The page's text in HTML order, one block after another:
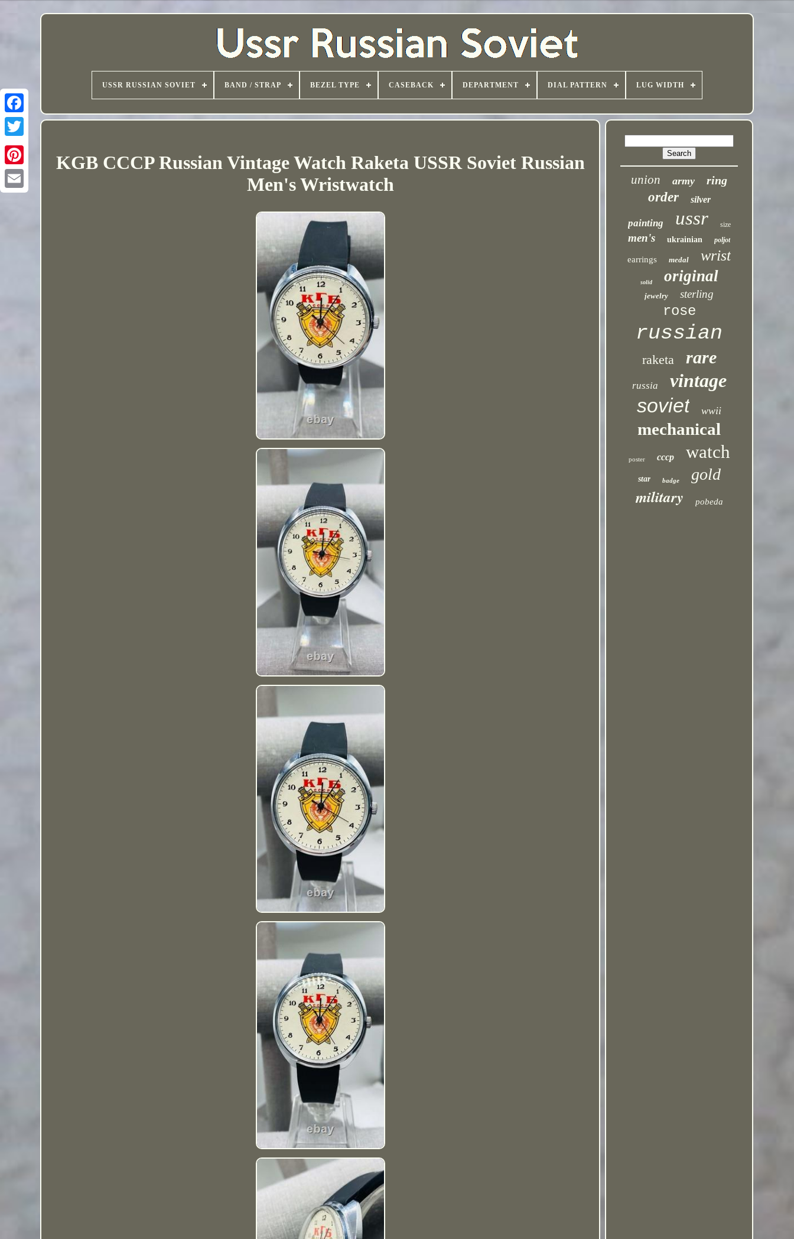
USSR RUSSIAN SOVIET BAND / STRAP BEZEL TYPE CASEBACK DEPARTMENT DIAL PATTERN LUG WIDTH
KGB CCCP Russian Vintage Watch Raketa USSR Soviet Russian
Men's Wristwatch
union army ring
order silver
painting ussr size
men's ukrainian poljot
earrings medal wrist
solid original
jewelry sterling
rose
russian
raketa rare
russia vintage
soviet wwii
mechanical
poster cccp watch
star badge gold
military pobeda